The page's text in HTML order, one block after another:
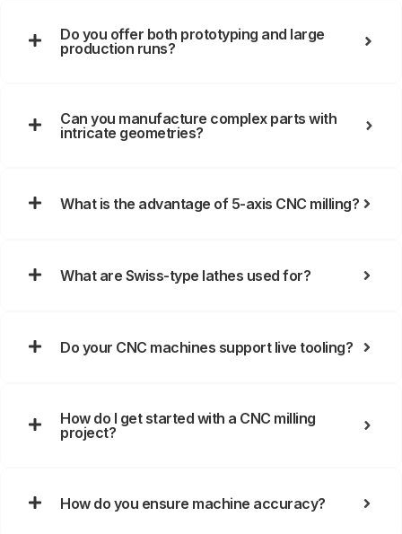
Do you offer both prototyping and large
production runs?
Can you manufacture complex parts with
intricate geometries?
What is the advantage of 5-axis CNC milling?
What are Swiss-type lathes used for?
Do your CNC machines support live tooling?
How do I get started with a CNC milling
project?
How do you ensure machine accuracy?